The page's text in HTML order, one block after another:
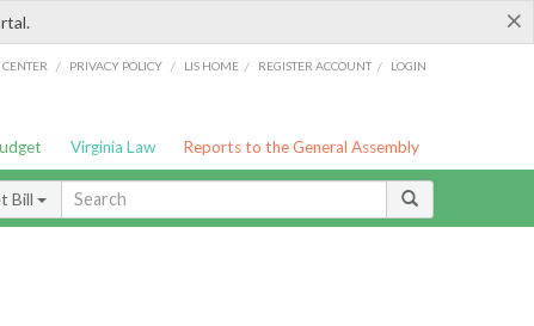
×
/ PRIVACY POLICY / LIS HOME / REGISTER ACCOUNT / LOGIN
Virginia Law Reports to the General Assembly
Bill